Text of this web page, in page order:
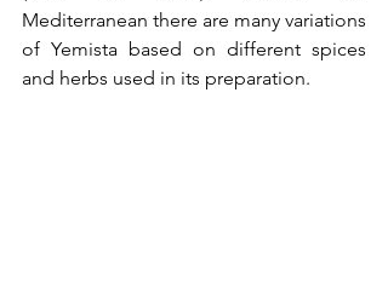
Mediterranean there are many variations
of Yemista based on different spices
and herbs used in its preparation.